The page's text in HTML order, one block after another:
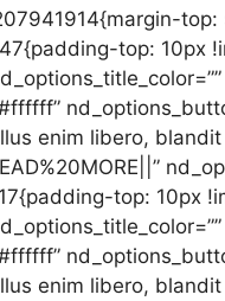
top:
enim libero,
top:
enim libero,